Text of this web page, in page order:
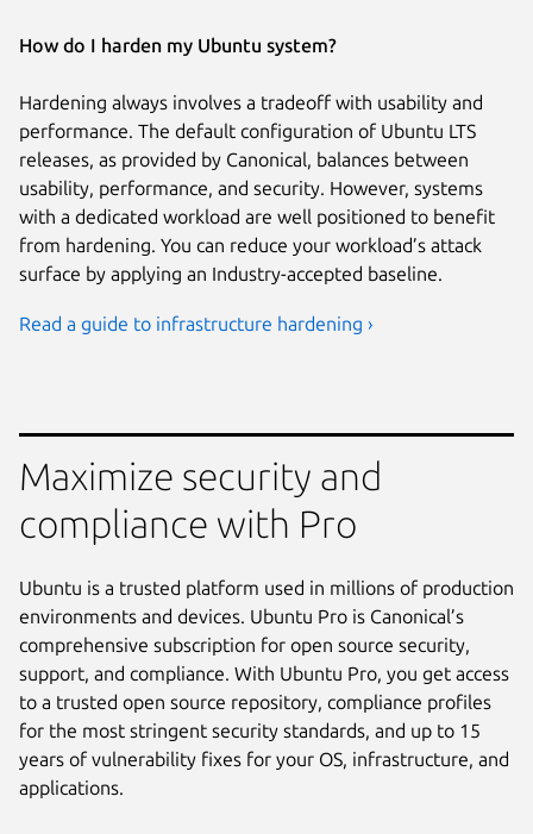
How do I harden my Ubuntu system?
Hardening always involves a tradeoff with usability and
performance. The default configuration of Ubuntu LTS
releases, as provided by Canonical, balances between
usability, performance, and security. However, systems
with a dedicated workload are well positioned to benefit
from hardening. You can reduce your workload’s attack
surface by applying an Industry-accepted baseline.
Read a guide to infrastructure hardening ›
Maximize security and
compliance with Pro
Ubuntu is a trusted platform used in millions of production
environments and devices. Ubuntu Pro is Canonical’s
comprehensive subscription for open source security,
support, and compliance. With Ubuntu Pro, you get access
to a trusted open source repository, compliance profiles
for the most stringent security standards, and up to 15
years of vulnerability fixes for your OS, infrastructure, and
applications.